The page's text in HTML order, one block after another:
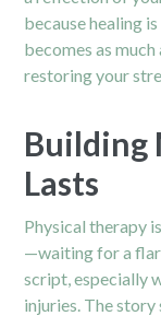
because healing
becomes as
restoring your
Building
Lasts
Physical therapy
—waiting for a
script, especially
injuries. The